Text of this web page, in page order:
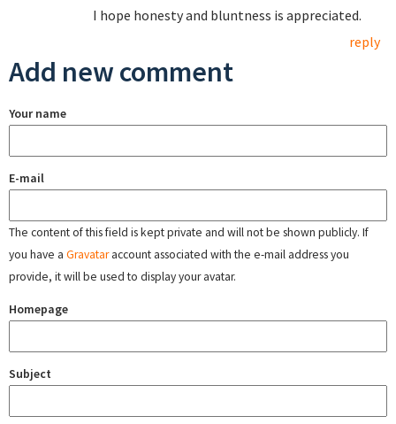
I hope honesty and bluntness is appreciated.
reply
Add new comment
Your name
E-mail
The content of this field is kept private and will not be shown publicly. If
you have a Gravataraccount associated with the e-mail address you
provide, it will be used to display your avatar.
Homepage
Subject